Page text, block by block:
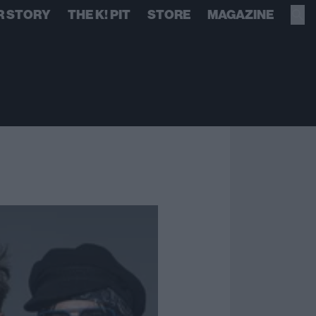
STORY THE K! PIT STORE MAGAZINE